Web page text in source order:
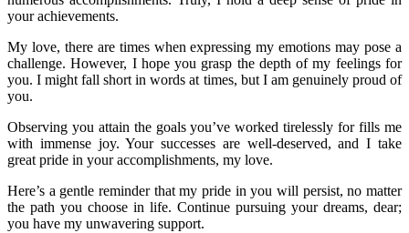
your achievements.
My love, there are times when expressing my emotions may pose a
challenge. However, I hope you grasp the depth of my feelings for
you. I might fall short in words at times, but I am genuinely proud of
you.
Observing you attain the goals you’ve worked tirelessly for fills me
with immense joy. Your successes are well-deserved, and I take
great pride in your accomplishments, my love.
Here’s a gentle reminder that my pride in you will persist, no matter
the path you choose in life. Continue pursuing your dreams, dear;
you have my unwavering support.